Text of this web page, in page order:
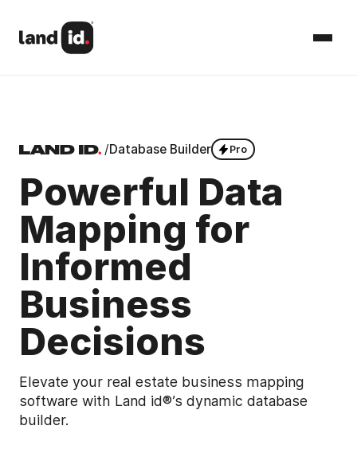
/Database Builder Pro
Powerful Data
Mapping for
Informed
Business
Decisions
Elevate your real estate business mapping
software with Land id®’s dynamic database
builder.